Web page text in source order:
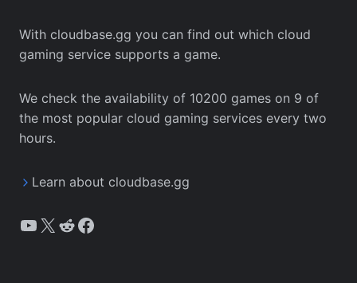
With cloudbase.gg you can find out which cloud
gaming service supports a game.
We check the availability of 10200 games on 9 of
the most popular cloud gaming services every two
hours.
Learn about cloudbase.gg
YouTube
X Reddit
Facebook